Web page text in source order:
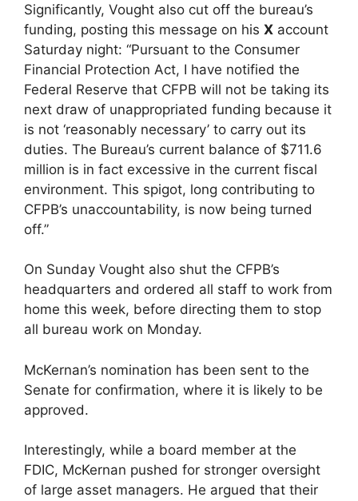
Significantly, Vought also cut off the bureau’s
funding, posting this message on his X account
Saturday night: “Pursuant to the Consumer
Financial Protection Act, I have notified the
Federal Reserve that CFPB will not be taking its
next draw of unappropriated funding because it
is not ‘reasonably necessary’ to carry out its
duties. The Bureau’s current balance of $711.6
million is in fact excessive in the current fiscal
environment. This spigot, long contributing to
CFPB’s unaccountability, is now being turned
off.”
On Sunday Vought also shut the CFPB’s
headquarters and ordered all staff to work from
home this week, before directing them to stop
all bureau work on Monday.
McKernan’s nomination has been sent to the
Senate for confirmation, where it is likely to be
approved.
Interestingly, while a board member at the
FDIC, McKernan pushed for stronger oversight
of large asset managers. He argued that their